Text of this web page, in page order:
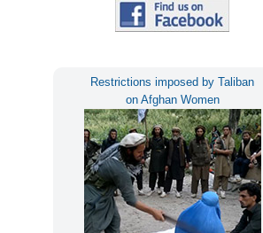
Restrictions imposed by Taliban
on Afghan Women